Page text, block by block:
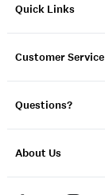
Quick Links
Customer Service
Questions?
About Us